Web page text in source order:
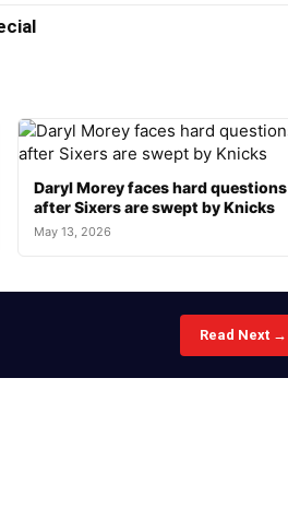
Daryl Morey faces hard questions
after Sixers are swept by Knicks
May 13, 2026
Read Next →